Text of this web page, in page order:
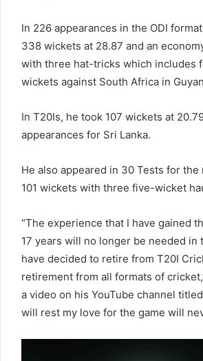
In 226 appearances in the ODI
338 wickets at 28.87 and an
with three hat-tricks which includes
wickets against South Africa in
In T20Is, he took 107 wickets at
appearances for Sri Lanka.
He also appeared in 30 Tests for the
101 wickets with three five-wicket
“The experience that I have gained
17 years will no longer be needed in
have decided to retire from T20I
retirement from all formats of
a video on his YouTube channel
will rest my love for the game will